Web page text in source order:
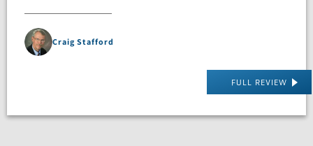
Craig Stafford
FULL REVIEW